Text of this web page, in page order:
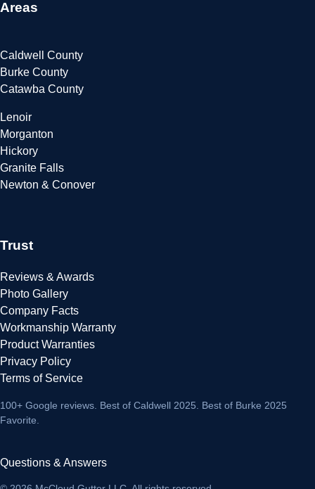
Areas
Caldwell County
Burke County
Catawba County
Lenoir
Morganton
Hickory
Granite Falls
Newton & Conover
Trust
Reviews & Awards
Photo Gallery
Company Facts
Workmanship Warranty
Product Warranties
Privacy Policy
Terms of Service
100+ Google reviews . Best of Caldwell 2025. Best of Burke 2025
Favorite.
Questions & Answers